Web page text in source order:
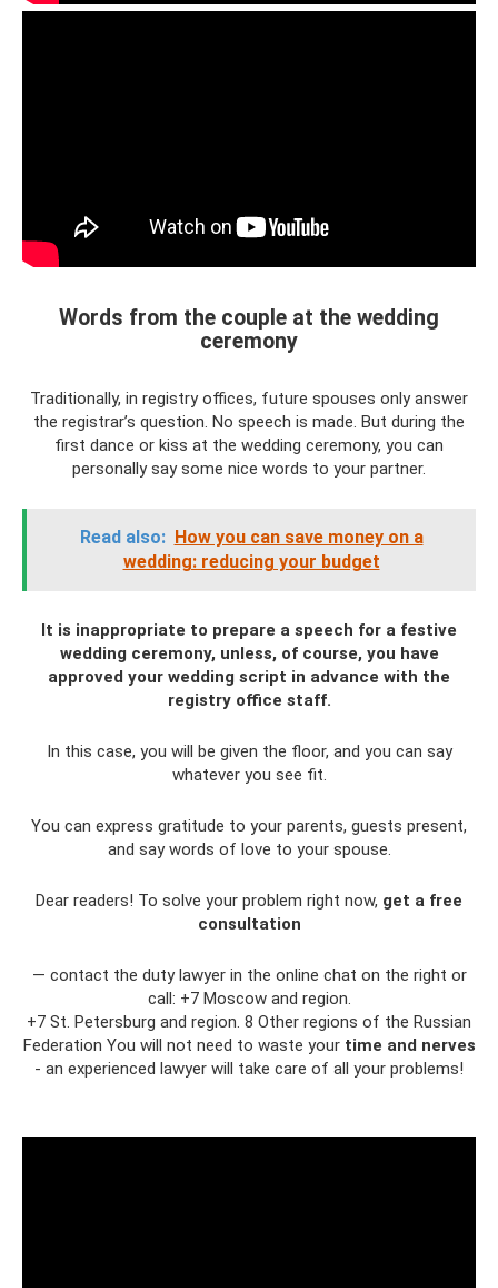
Words from the couple at the wedding
ceremony
Traditionally, in registry offices, future spouses only answer
the registrar’s question. No speech is made. But during the
first dance or kiss at the wedding ceremony, you can
personally say some nice words to your partner.
Read also: How you can save money on a
wedding: reducing your budget
It is inappropriate to prepare a speech for a festive
wedding ceremony, unless, of course, you have
approved your wedding script in advance with the
registry office staff.
In this case, you will be given the floor, and you can say
whatever you see fit.
You can express gratitude to your parents, guests present,
and say words of love to your spouse.
Dear readers! To solve your problem right now, get a free
consultation
— contact the duty lawyer in the online chat on the right or
call: +7 Moscow and region.
+7 St. Petersburg and region. 8 Other regions of the Russian
Federation You will not need to waste your time and nerves
- an experienced lawyer will take care of all your problems!